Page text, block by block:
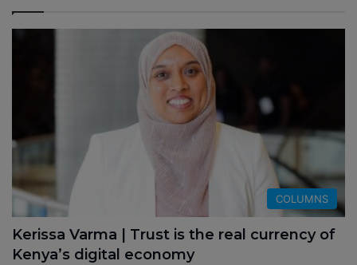
COLUMNS
Kerissa Varma | Trust is the real currency of
Kenya’s digital economy